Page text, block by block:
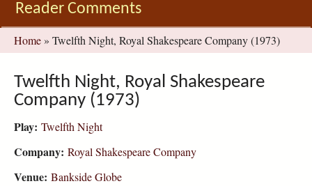
Reader Comments
You
are
here
Home » Twelfth Night, Royal Shakespeare Company (1973)
Twelfth Night, Royal Shakespeare
Company (1973)
Play: Twelfth Night
Company: Royal Shakespeare Company
Venue: Bankside Globe